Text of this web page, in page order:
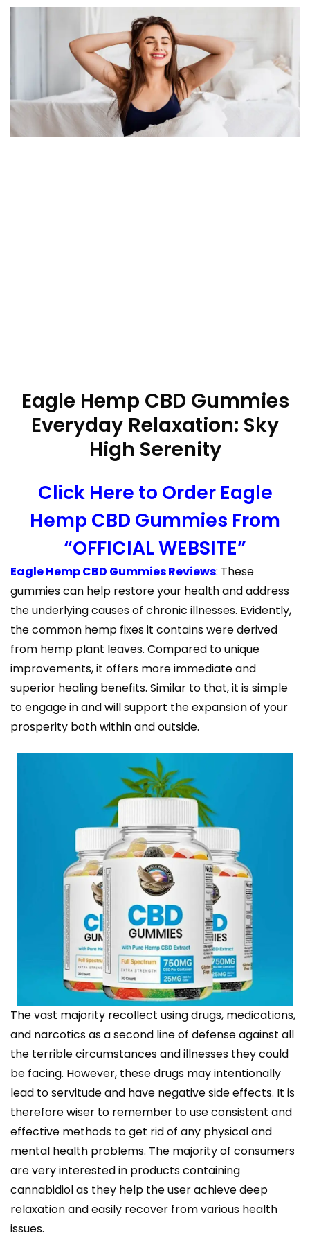
Eagle Hemp CBD Gummies
Everyday Relaxation: Sky
High Serenity
Click Here to Order Eagle
Hemp CBD Gummies From
“OFFICIAL WEBSITE”
Eagle Hemp CBD Gummies Reviews: These
gummies can help restore your health and address
the underlying causes of chronic illnesses. Evidently,
the common hemp fixes it contains were derived
from hemp plant leaves. Compared to unique
improvements, it offers more immediate and
superior healing benefits. Similar to that, it is simple
to engage in and will support the expansion of your
prosperity both within and outside.
The vast majority recollect using drugs, medications,
and narcotics as a second line of defense against all
the terrible circumstances and illnesses they could
be facing. However, these drugs may intentionally
lead to servitude and have negative side effects. It is
therefore wiser to remember to use consistent and
effective methods to get rid of any physical and
mental health problems. The majority of consumers
are very interested in products containing
cannabidiol as they help the user achieve deep
relaxation and easily recover from various health
issues.